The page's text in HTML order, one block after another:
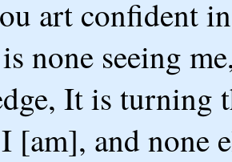
art confident
none seeing
It is turning
[am], and none